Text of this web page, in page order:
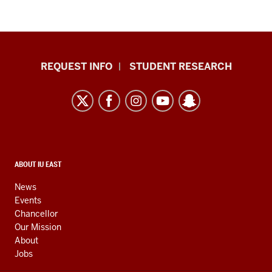
Indiana
resources
media
channels
REQUEST INFO STUDENT RESEARCH
CONTACT,
AND
ADDITIONAL
LINKS
ABOUT IU EAST
News
Events
Chancellor
Our Mission
About
Jobs